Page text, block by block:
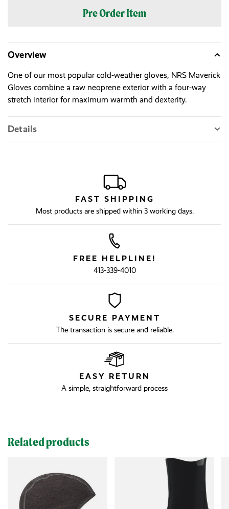
Pre Order Item
Overview
One of our most popular cold-weather gloves, NRS Maverick
Gloves combine a raw neoprene exterior with a four-way
stretch interior for maximum warmth and dexterity.
Details
FAST SHIPPING
Most products are shipped within 3 working days.
FREE HELPLINE!
413-339-4010
SECURE PAYMENT
The transaction is secure and reliable.
EASY RETURN
A simple, straightforward process
Related products